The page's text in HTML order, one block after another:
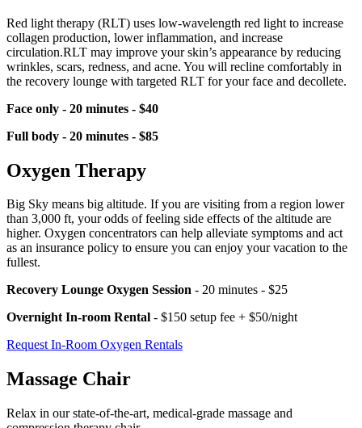
Red light therapy (RLT) uses low-wavelength red light to increase
collagen production, lower inflammation, and increase
circulation.RLT may improve your skin’s appearance by reducing
wrinkles, scars, redness, and acne. You will recline comfortably in
the recovery lounge with targeted RLT for your face and decollete.
Face only - 20 minutes - $40
Full body - 20 minutes - $85
Oxygen Therapy
Big Sky means big altitude. If you are visiting from a region lower
than 3,000 ft, your odds of feeling side effects of the altitude are
higher. Oxygen concentrators can help alleviate symptoms and act
as an insurance policy to ensure you can enjoy your vacation to the
fullest.
Recovery Lounge Oxygen Session - 20 minutes - $25
Overnight In-room Rental - $150 setup fee + $50/night
Request In-Room Oxygen Rentals
Massage Chair
Relax in our state-of-the-art, medical-grade massage and